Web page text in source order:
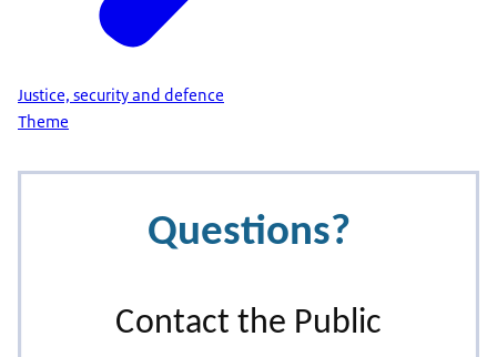
Justice, security and defence
Theme